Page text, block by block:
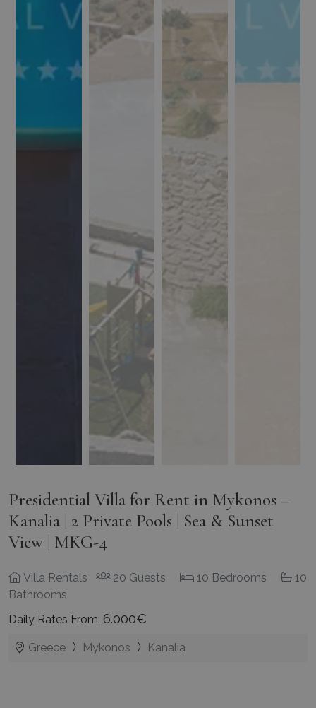
Presidential Villa for Rent in Mykonos –
Kanalia | 2 Private Pools | Sea & Sunset
View | MKG-4
Villa Rentals 20 Guests 10 Bedrooms
10
Bathrooms
Daily Rates From: 6.000€
Greece Mykonos Kanalia